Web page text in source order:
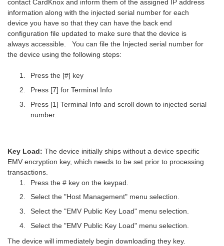
contact CardKnox and inform them of the assigned IP address
information along with the injected serial number for each
device you have so that they can have the back end
configuration file updated to make sure that the device is
always accessible. You can file the Injected serial number for
the device using the following steps:
Press the [#] key
Press [7] for Terminal Info
Press [1] Terminal Info and scroll down to injected serial
number.
Key Load: The device initially ships without a device specific
EMV encryption key, which needs to be set prior to processing
transactions.
Press the # key on the keypad.
Select the "Host Management" menu selection.
Select the "EMV Public Key Load" menu selection.
Select the "EMV Public Key Load" menu selection.
The device will immediately begin downloading they key.